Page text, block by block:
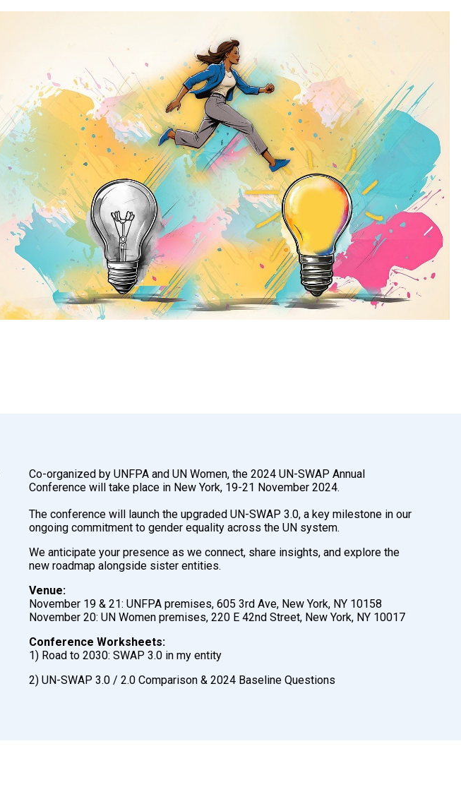
Co-organized by UNFPA and UN Women, the 2024 UN-SWAP Annual
Conference will take place in New York, 19-21 November 2024.
The conference will launch the upgraded UN-SWAP 3.0, a key milestone in our
ongoing commitment to gender equality across the UN system.
We anticipate your presence as we connect, share insights, and explore the
new roadmap alongside sister entities.
Venue:
November 19 & 21: UNFPA premises, 605 3rd Ave, New York, NY 10158
November 20: UN Women premises, 220 E 42nd Street, New York, NY 10017
Conference Worksheets:
1) Road to 2030: SWAP 3.0 in my entity
2) UN-SWAP 3.0 / 2.0 Comparison & 2024 Baseline Questions